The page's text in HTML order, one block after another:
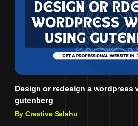
Design or redesign a wordpress
gutenberg
By Creative Salahu